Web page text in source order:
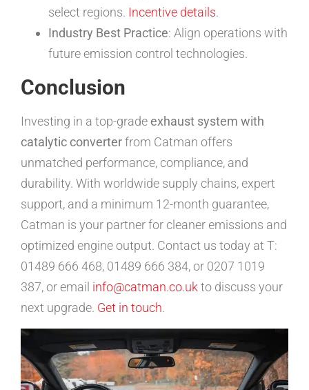
select regions. Incentive details.
Industry Best Practice: Align operations with
future emission control technologies.
Conclusion
Investing in a top-grade exhaust system with
catalytic converterfrom Catman offers
unmatched performance, compliance, and
durability. With worldwide supply chains, expert
support, and a minimum 12-month guarantee,
Catman is your partner for cleaner emissions and
optimized engine output. Contact us today at T:
01489 666 468, 01489 666 384, or 0207 1019
387, or email info@catman.co.ukto discuss your
next upgrade. Get in touch.